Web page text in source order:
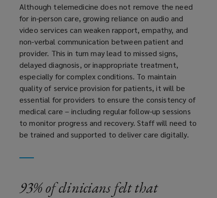
Although telemedicine does not remove the need
for in-person care, growing reliance on audio and
video services can weaken rapport, empathy, and
non-verbal communication between patient and
provider. This in turn may lead to missed signs,
delayed diagnosis, or inappropriate treatment,
especially for complex conditions. To maintain
quality of service provision for patients, it will be
essential for providers to ensure the consistency of
medical care – including regular follow-up sessions
to monitor progress and recovery. Staff will need to
be trained and supported to deliver care digitally.
93% of clinicians felt that